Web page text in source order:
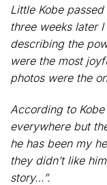
Little Kobe
three weeks later
describing the
were the most
photos were the
According to Kobe
everywhere but
he has been my
they didn’t like
story…”.